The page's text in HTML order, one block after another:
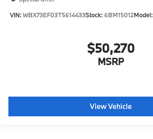
VIN:WBX73EF03T5614433Stock: 6BM15012Model:
$50,270
MSRP
View Vehicle